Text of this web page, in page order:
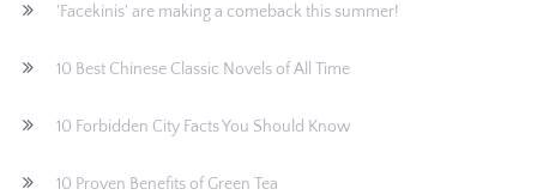
'Facekinis' are making a comeback this summer!
10 Best Chinese Classic Novels of All Time
10 Forbidden City Facts You Should Know
10 Proven Benefits of Green Tea